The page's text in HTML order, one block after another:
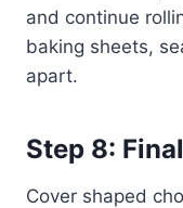
and continue
baking sheets,
apart.
Step 8:
Cover shaped